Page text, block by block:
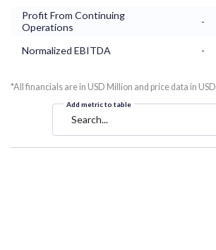
Profit From Continuing
Operations
-
Normalized EBITDA -
*All financials are in USD Million and price data in USD
Add metric to table
Search...